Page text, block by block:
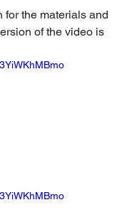
for the materials and
of the video is